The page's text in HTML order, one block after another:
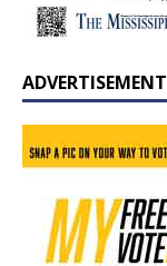
ADVERTISEMENT